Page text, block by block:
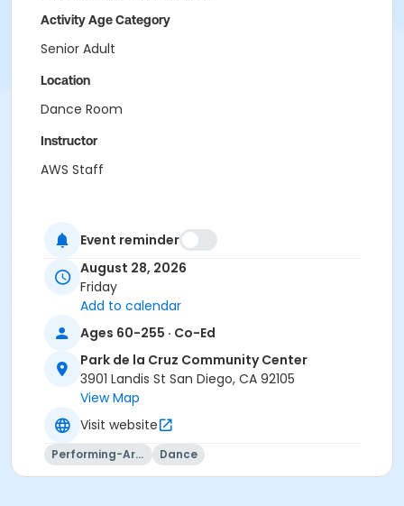
Activity Age Category
Senior Adult
Location
Dance Room
Instructor
AWS Staff
Event reminder
August 28, 2026
Friday
Add to calendar
Ages 60-255 · Co-Ed
Park de la Cruz Community Center
3901 Landis St San Diego, CA 92105
View Map
Visit website
Performing-Arts Dance